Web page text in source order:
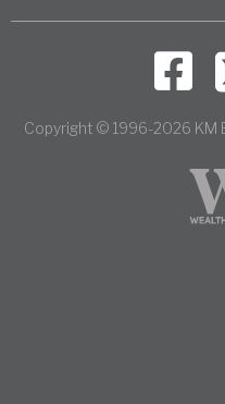
Copyright © 1996-2026 KM